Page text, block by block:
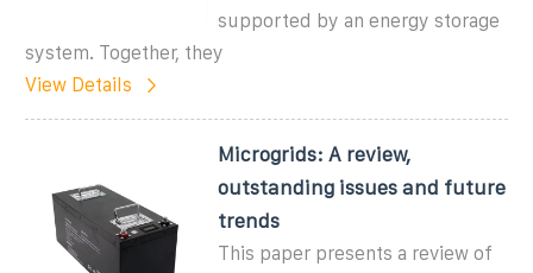
supported by an energy storage
system. Together, they
View Details
Microgrids: A review,
outstanding issues and future
trends
This paper presents a review of